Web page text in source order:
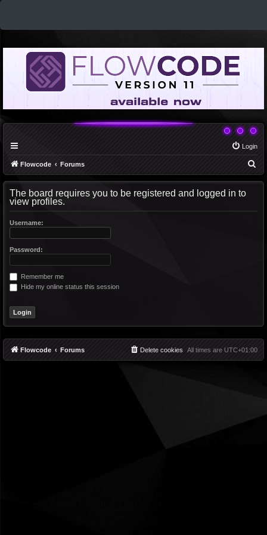
Login
Flowcode Forums
The board requires you to be registered and logged in to
view profiles.
Username:
Password:
Remember me
Hide my online status this session
Flowcode Forums All times are UTC+01:00
Delete cookies